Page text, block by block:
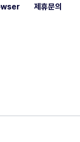
제휴문의